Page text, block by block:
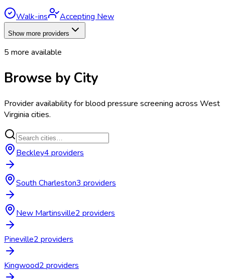
Walk-ins Accepting New
Show more providers
5 more available
Browse by City
Provider availability forblood pressure screening across West
Virginia cities.
Beckley4 providers
South Charleston3 providers
New Martinsville2 providers
Pineville2 providers
Kingwood2 providers